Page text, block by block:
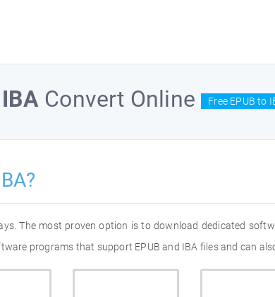
IBAConvert Online Free EPUB to
The most proven option is to download dedicated
programs that support EPUB and IBA files and can